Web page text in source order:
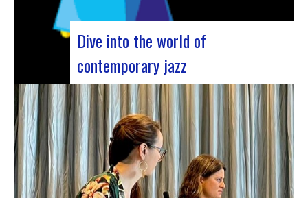
Dive into the world of
contemporary jazz
Forum Jazz 2023 For its 5th edition, the Jazz’s
Forum is coming to Lyon, from November 29 to
December 2, 2023, for 3 days dedicated to jazz
enthusiasts. This major event promises total
immersion in the rich and eclectic musical
universe of jazz, bringing…